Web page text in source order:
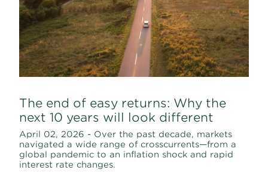
The end of easy returns: Why the
next 10 years will look different
April 02, 2026 - Over the past decade, markets
navigated a wide range of crosscurrents—from a
global pandemic to an inflation shock and rapid
interest rate changes.